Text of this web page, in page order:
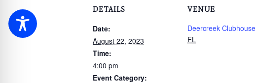
DETAILS
Date:
August 22, 2023
Time:
4:00 pm
Event Category:
VENUE
Deercreek Clubhouse
FL